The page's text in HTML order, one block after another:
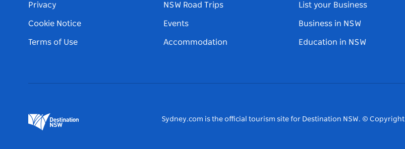
Privacy
Cookie Notice
Terms of Use
NSW Road Trips
Events
Accommodation
List your Business
Business in NSW
Education in NSW
Sydney.com is the official tourism site for Destination NSW. © Copyright